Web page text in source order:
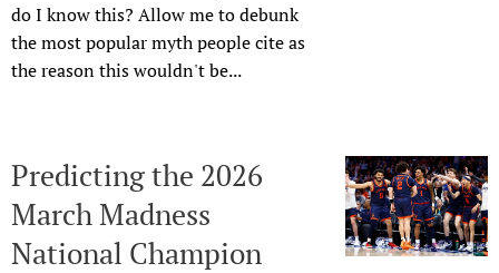
do I know this? Allow me to debunk
the most popular myth people cite as
the reason this wouldn't be...
Predicting the 2026
March Madness
National Champion